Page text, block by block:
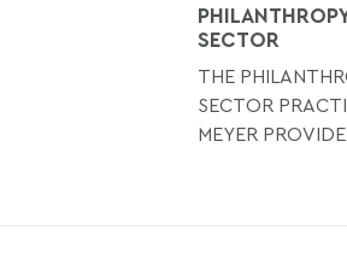
SECTOR
THE
SECTOR
MEYER